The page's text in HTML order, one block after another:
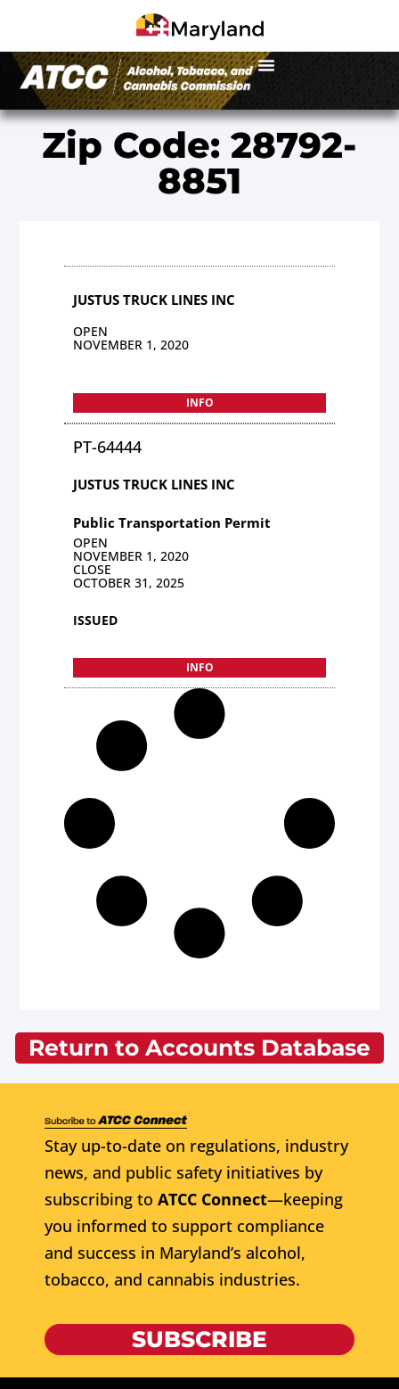
Zip Code: 28792-
8851
JUSTUS TRUCK LINES INC
OPEN
NOVEMBER 1, 2020
INFO
PT-64444
JUSTUS TRUCK LINES INC
Public Transportation Permit
OPEN
NOVEMBER 1, 2020
CLOSE
OCTOBER 31, 2025
ISSUED
INFO
Return to Accounts Database
Stay up-to-date on regulations, industry
news, and public safety initiatives by
subscribing to ATCC Connect—keeping
you informed to support compliance
and success in Maryland’s alcohol,
tobacco, and cannabis industries.
SUBSCRIBE